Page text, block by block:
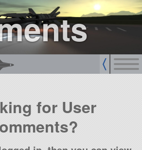
sign up
login
for User